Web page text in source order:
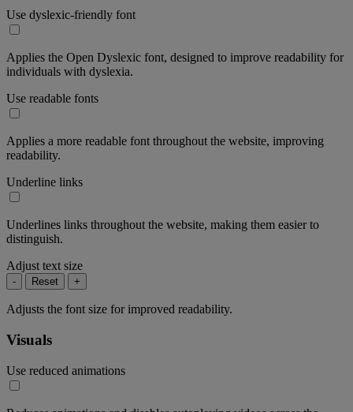
Use dyslexic-friendly font
Applies the Open Dyslexic font, designed to improve readability for
individuals with dyslexia.
Use readable fonts
Applies a more readable font throughout the website, improving
readability.
Underline links
Underlines links throughout the website, making them easier to
distinguish.
Adjust text size
- Reset +
Adjusts the font size for improved readability.
Visuals
Use reduced animations